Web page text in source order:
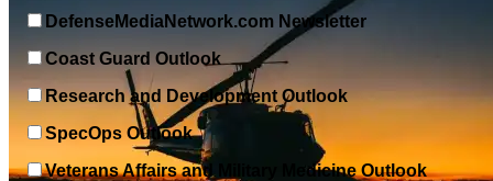
DefenseMediaNetwork.com Newsletter
Coast Guard Outlook
Research and Development Outlook
SpecOps Outlook
Veterans Affairs and Military Medicine Outlook